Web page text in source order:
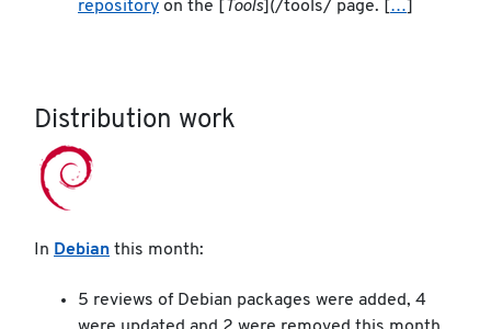
repository on the [ Tools](/tools/ page. […]
Distribution work
In Debian this month:
5 reviews of Debian packages were added, 4